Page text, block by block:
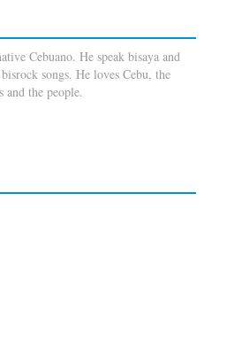
Cebuano. He speak bisaya and
songs. He loves Cebu, the
and the people.